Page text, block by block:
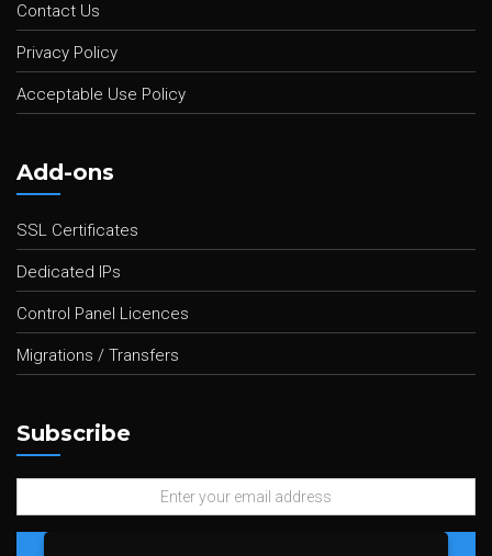
Contact Us
Privacy Policy
Acceptable Use Policy
Add-ons
SSL Certificates
Dedicated IPs
Control Panel Licences
Migrations / Transfers
Subscribe